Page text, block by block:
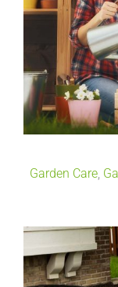
Garden Care,